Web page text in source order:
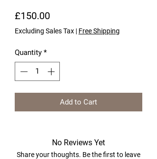
£150.00Price
Excluding Sales Tax | Free Shipping
Quantity *
Add to Cart
No Reviews Yet
Share your thoughts. Be the first to leave